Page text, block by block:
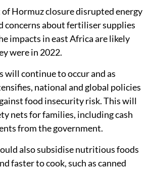
Hormuz closure disrupted energy
concerns about fertiliser supplies
impacts in east Africa are likely
were in 2022.
will continue to occur and as
national and global policies
food insecurity risk. This will
nets for families, including cash
from the government.
also subsidise nutritious foods
faster to cook, such as canned